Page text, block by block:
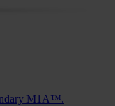
M1A™.